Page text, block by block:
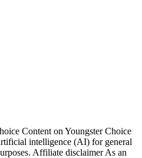
Content on Youngster Choice
intelligence (AI) for general
Affiliate disclaimer As an